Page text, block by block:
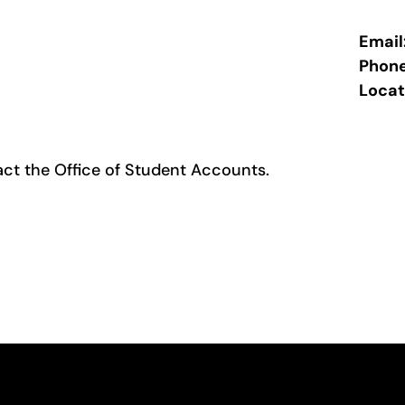
the Office of Student Accounts.